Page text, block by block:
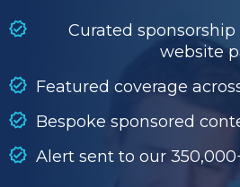
SEARCH
SEARCH
Curated sponsorship
website
Featured coverage
Bespoke sponsored
Alert sent to our